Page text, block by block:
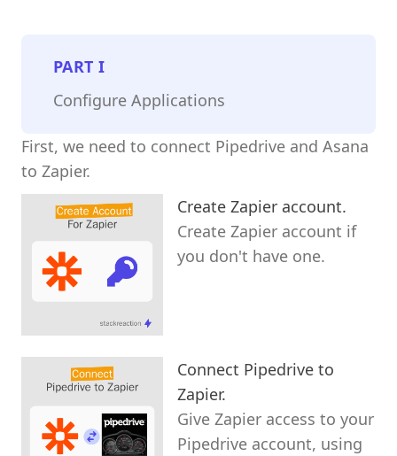
PARTI
Configure Applications
First, we need to connect Pipedrive and Asana
to Zapier.
Create Zapier account.
Create Zapier account if
you don't have one.
Connect Pipedrive to
Zapier.
Give Zapier access to your
Pipedrive account, using